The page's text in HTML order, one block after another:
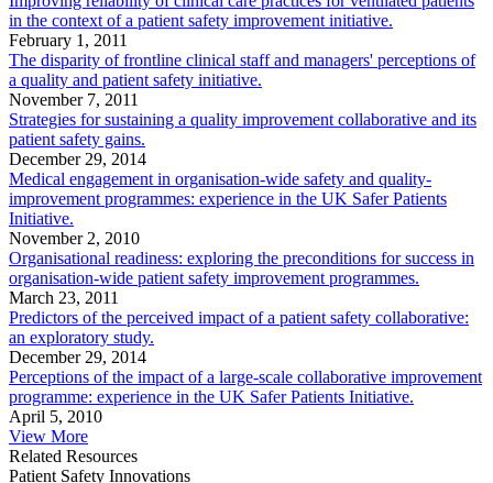
in the context of a patient safety improvement initiative.
February 1, 2011
The disparity of frontline clinical staff and managers' perceptions of
a quality and patient safety initiative.
November 7, 2011
Strategies for sustaining a quality improvement collaborative and its
patient safety gains.
December 29, 2014
Medical engagement in organisation-wide safety and quality-
improvement programmes: experience in the UK Safer Patients
Initiative.
November 2, 2010
Organisational readiness: exploring the preconditions for success in
organisation-wide patient safety improvement programmes.
March 23, 2011
Predictors of the perceived impact of a patient safety collaborative:
an exploratory study.
December 29, 2014
Perceptions of the impact of a large-scale collaborative improvement
programme: experience in the UK Safer Patients Initiative.
April 5, 2010
View More
Related Resources
Patient Safety Innovations